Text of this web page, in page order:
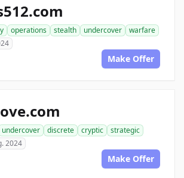
operations stealth undercover
warfare
Make Offer
undercover discrete cryptic
strategic
2024
Make Offer